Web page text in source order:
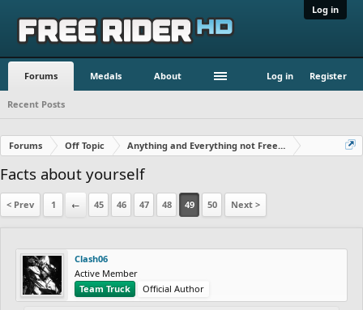
Log in
Forums Medals About Log in Register
Recent Posts
Forums Off Topic Anything and Everything not Free Rider
Facts about yourself
< Prev 1 ← 45 46 47 48 49 50 Next >
Clash06
Active Member
Team Truck
Official Author